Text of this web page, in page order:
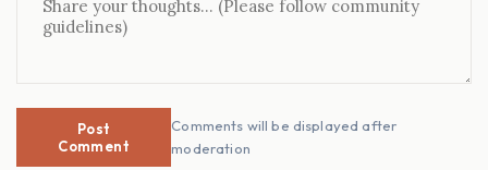
Post
Comment
Comments will be displayed after
moderation